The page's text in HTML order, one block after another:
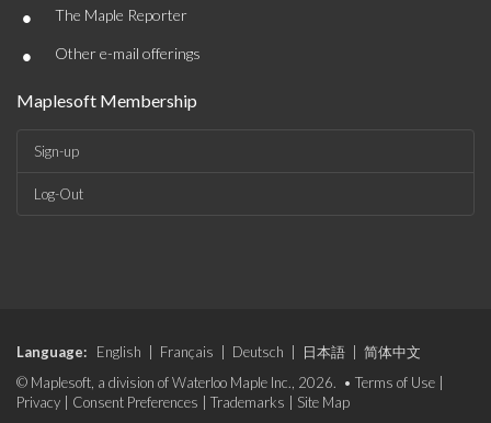
• The Maple Reporter
• Other e-mail offerings
Maplesoft Membership
Sign-up
Log-Out
Language: English Français Deutsch 日本語
简体中文
© Maplesoft, a division of Waterloo Maple Inc., 2026. • Terms of Use
Privacy
Consent Preferences Trademarks Site Map